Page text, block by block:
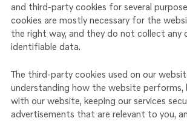
and third-party cookies for several
cookies are mostly necessary for the
the right way, and they do not collect any
identifiable data.
The third-party cookies used on our
understanding how the website performs,
with our website, keeping our services
advertisements that are relevant to you,